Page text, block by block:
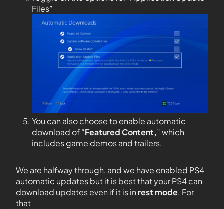
Files”
You can also choose to enable automatic
download of “Featured Content,” which
includes game demos and trailers.
We are halfway through, and we have enabled PS4
automatic updates but it is best that your PS4 can
download updates even if it is in rest mode. For
that